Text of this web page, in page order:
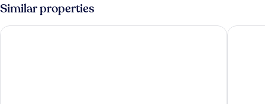
Similar properties
Premier Inn Nürnberg City Opernhaus Adina